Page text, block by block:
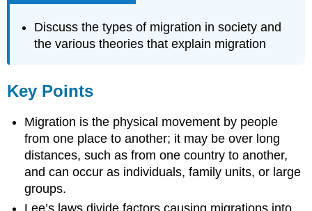
Discuss the types of migration in society and
the various theories that explain migration
Key Points
Migration is the physical movement by people
from one place to another; it may be over long
distances, such as from one country to another,
and can occur as individuals, family units, or large
groups.